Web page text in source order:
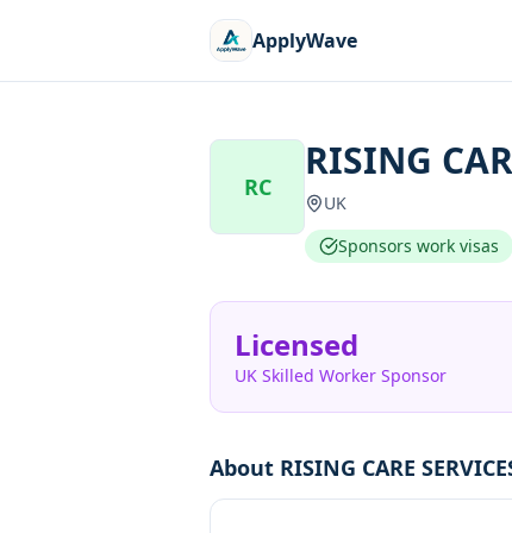
ApplyWave
RC
RISING
UK
Sponsors work visas
Licensed
UK Skilled Worker Sponsor
About RISING CARE